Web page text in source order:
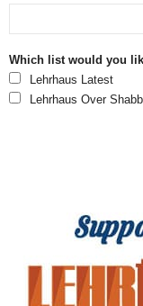
Which list would you
Lehrhaus Latest
Lehrhaus Over